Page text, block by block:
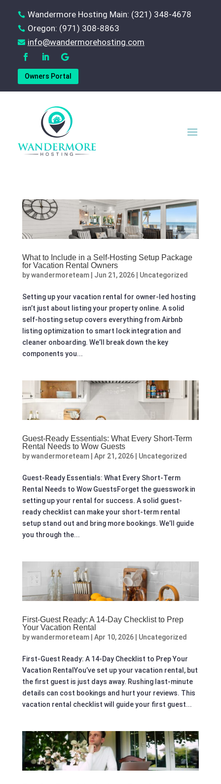
 Wandermore Hosting Main: (321) 348-4678
 Oregon: (971) 308-8863
 ‪info@wandermorehosting.com
Owners Portal
What to Include in a Self-Hosting Setup Package
for Vacation Rental Owners
bywandermoreteam| Jun 21, 2026| Uncategorized
Setting up your vacation rental for owner-led hosting
isn’t just about listing your property online. A solid
self-hosting setup covers everything from Airbnb
listing optimization to smart lock integration and
cleaner onboarding. We’ll break down the key
components you...
Guest‑Ready Essentials: What Every Short‑Term
Rental Needs to Wow Guests
bywandermoreteam| Apr 21, 2026| Uncategorized
Guest‑Ready Essentials: What Every Short‑Term
Rental Needs to Wow GuestsForget the guesswork in
setting up your rental for success. A solid guest-
ready checklist can make your short-term rental
setup stand out and bring more bookings. We’ll guide
you through the...
First-Guest Ready: A 14-Day Checklist to Prep
Your Vacation Rental
bywandermoreteam| Apr 10, 2026| Uncategorized
First-Guest Ready: A 14-Day Checklist to Prep Your
Vacation RentalYou’ve set up your vacation rental, but
the first guest is just days away. Rushing last-minute
details can cost bookings and hurt your reviews. This
vacation rental checklist will guide your first guest...